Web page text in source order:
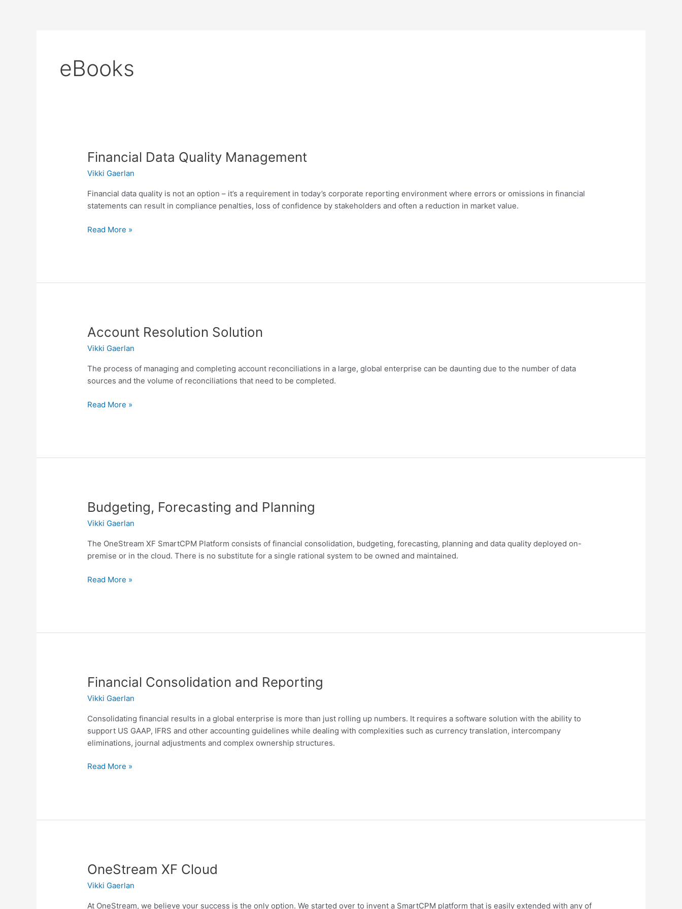
eBooks
Financial Data Quality Management
Vikki Gaerlan
Financial data quality is not an option – it’s a requirement in today’s corporate reporting environment where errors or omissions in financial
statements can result in compliance penalties, loss of confidence by stakeholders and often a reduction in market value.
Financial
Quality
Management
Read More »
Account Resolution Solution
Vikki Gaerlan
The process of managing and completing account reconciliations in a large, global enterprise can be daunting due to the number of data
sources and the volume of reconciliations that need to be completed.
Account
Solution
Read More »
Budgeting, Forecasting and Planning
Vikki Gaerlan
The OneStream XF SmartCPM Platform consists of financial consolidation, budgeting, forecasting, planning and data quality deployed on-
premise or in the cloud. There is no substitute for a single rational system to be owned and maintained.
Budgeting,
Forecasting
and
Planning
Read More »
Financial Consolidation and Reporting
Vikki Gaerlan
Consolidating financial results in a global enterprise is more than just rolling up numbers. It requires a software solution with the ability to
support US GAAP, IFRS and other accounting guidelines while dealing with complexities such as currency translation, intercompany
eliminations, journal adjustments and complex ownership structures.
Financial
and
Reporting
Read More »
OneStream XF Cloud
Vikki Gaerlan
At OneStream, we believe your success is the only option. We started over to invent a SmartCPM platform that is easily extended with any of
OneStream
Cloud